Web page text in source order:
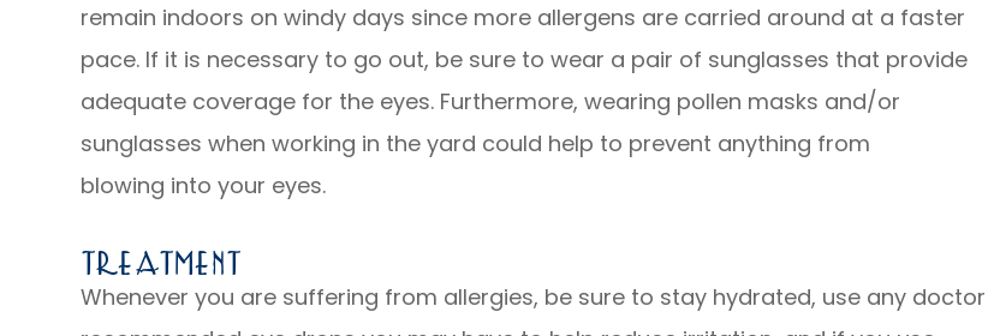
remain indoors on windy days since more allergens are carried around at a faster
pace. If it is necessary to go out, be sure to wear a pair of sunglasses that provide
adequate coverage for the eyes. Furthermore, wearing pollen masks and/or
sunglasses when working in the yard could help to prevent anything from
blowing into your eyes.
Treatment
Whenever you are suffering from allergies, be sure to stay hydrated, use any doctor